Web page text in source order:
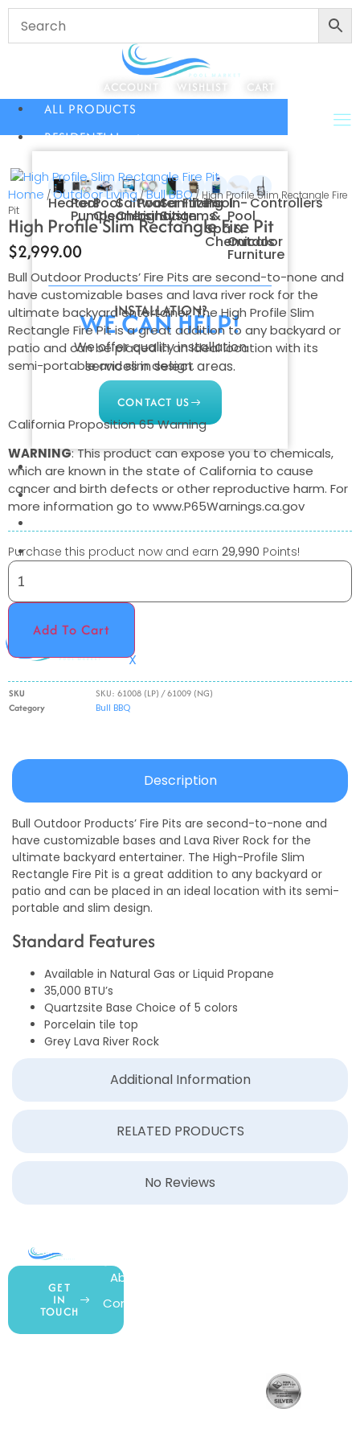
ACCOUNT WISHLIST CART
ALL PRODUCTS
RESIDENTIAL
INSTALLATION?
WE CAN HELP!
We offer quality installation
services in select areas.
CONTACT US
Heaters
Pool
Pumps
Pool
Cleaners
Saltwater
Chlorination
Pool
Lighting
Sanitizing
Systems
Filters
Pool
&
Spa
Chemicals
In-
Pool
&
Outdoor
Furniture
Controllers
COMMERCIAL
PROFESSIONAL
BUNDLES
BLOG
X
Home /Outdoor Living /Bull BBQ/ High Profile Slim Rectangle Fire
Pit
High Profile Slim Rectangle Fire Pit
$2,999.00
Bull Outdoor Products’ Fire Pits are second-to-none and
have customizable bases and lava river rock for the
ultimate backyard entertainer. The High Profile Slim
Rectangle Fire Pit is a great addition to any backyard or
patio and can be placed in an ideal location with its
semi-portable and slim design.
California Proposition 65 Warning
WARNING: This product can expose you to chemicals,
which are known in the state of California to cause
cancer and birth defects or other reproductive harm. For
more information go to www.P65Warnings.ca.gov
Purchase this product now and earn 29,990 Points!
Add To Cart
SKU
SKU: 61008 (LP) / 61009 (NG)
Category
Bull BBQ
Description
Additional Information
RELATED PRODUCTS
No Reviews
Bull Outdoor Products’ Fire Pits are second-to-none and
have customizable bases and Lava River Rock for the
ultimate backyard entertainer. The High-Profile Slim
Rectangle Fire Pit is a great addition to any backyard or
patio and can be placed in an ideal location with its semi-
portable and slim design.
Standard Features
Available in Natural Gas or Liquid Propane
35,000 BTU’s
Quartzsite Base Choice of 5 colors
Porcelain tile top
Grey Lava River Rock
GET
IN
TOUCH
COMPANY
About Us
Contact Us